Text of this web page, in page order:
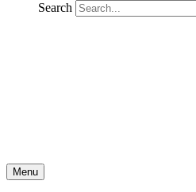
Search
Menu